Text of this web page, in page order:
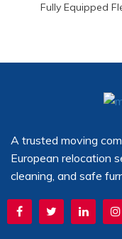
Fully Equipped
A trusted moving
European relocation
cleaning, and safe